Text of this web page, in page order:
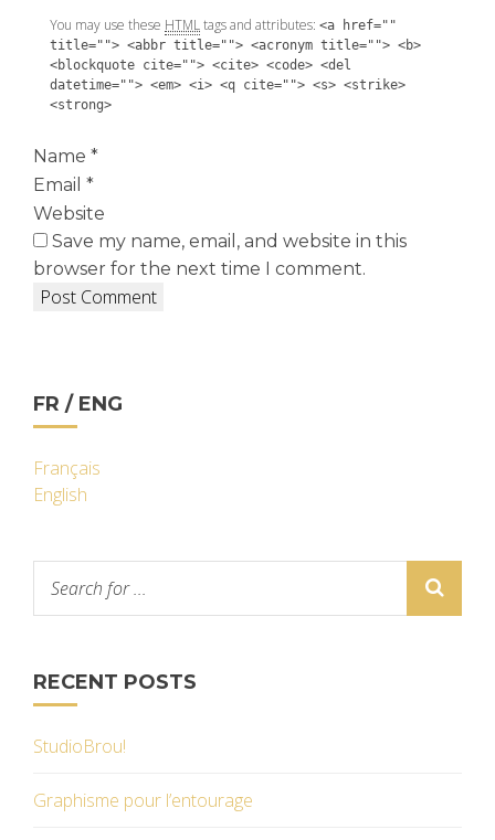
You may use these HTMLtags and attributes: <a href=""
title=""> <abbr title=""> <acronym title=""> <b>
<blockquote cite=""> <cite> <code> <del
datetime=""> <em> <i> <q cite=""> <s> <strike>
<strong>
Name *
Email *
Website
Save my name, email, and website in this
browser for the next time I comment.
FR / ENG
Français
English
RECENT POSTS
StudioBrou!
Graphisme pour l’entourage